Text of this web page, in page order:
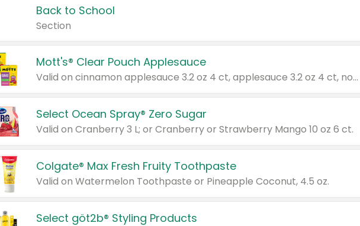
Back to School
Section
Mott's® Clear Pouch Applesauce
Valid on cinnamon applesauce 3.2 oz 4 ct, applesauce 3.2 oz 4 ct, no sugar added applesauce 3.2 oz 4 ct, or fruit smoothie mixed berry 4.2 oz 4 ct.
Select Ocean Spray® Zero Sugar
Valid on Cranberry 3 L; or Cranberry or Strawberry Mango 10 oz 6 ct.
Colgate® Max Fresh Fruity Toothpaste
Valid on Watermelon Toothpaste or Pineapple Coconut, 4.5 oz.
Select göt2b® Styling Products